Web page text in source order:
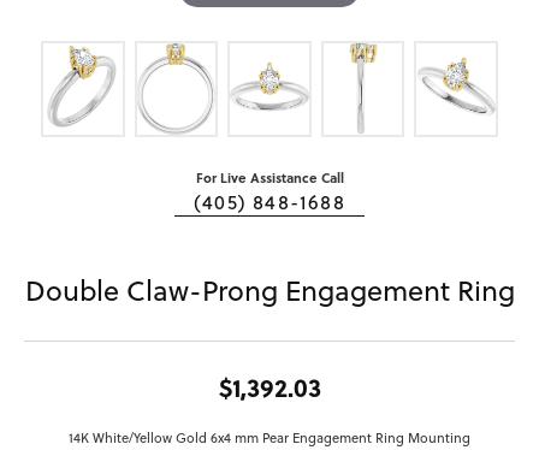
For Live Assistance Call
(405) 848-1688
Double Claw-Prong Engagement Ring
$1,392.03
14K White/Yellow Gold 6x4 mm Pear Engagement Ring Mounting